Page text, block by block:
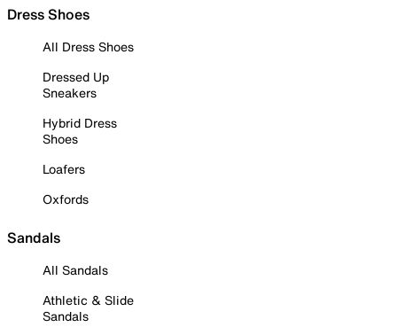
Dress Shoes
All Dress Shoes
Dressed Up
Sneakers
Hybrid Dress
Shoes
Loafers
Oxfords
Sandals
All Sandals
Athletic & Slide
Sandals